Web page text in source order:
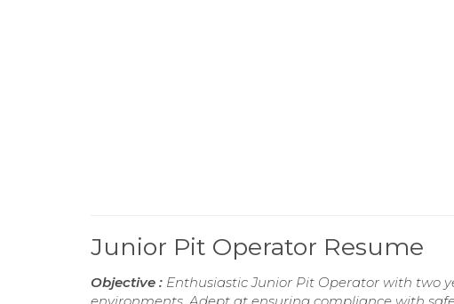
Junior Pit Operator Resume
Objective : Enthusiastic Junior Pit Operator with two